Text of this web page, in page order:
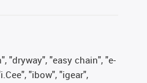
"dryway", "easy chain", "e-
"ibow", "igear",